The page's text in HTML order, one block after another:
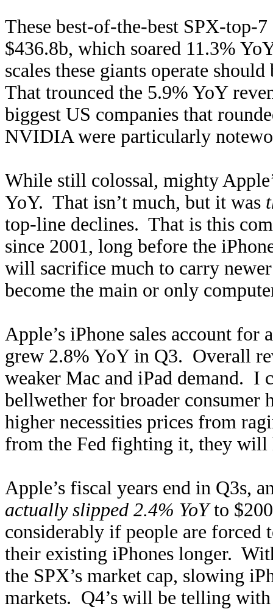
These best-of-the-best SPX-top-
$436.8b, which soared 11.3%
scales these giants operate
That trounced the 5.9% YoY
biggest US companies that
NVIDIA were particularly
While still colossal, mighty
YoY. That isn’t much, but it was
top-line declines. That is this
since 2001, long before the
will sacrifice much to carry
become the main or only
Apple’s iPhone sales account for
grew 2.8% YoY in Q3. Overall
weaker Mac and iPad demand. I
bellwether for broader
higher necessities prices from
from the Fed fighting it, they will
Apple’s fiscal years end in Q3s,
actually slipped 2.4% YoYto
considerably if people are forced
their existing iPhones longer.
the SPX’s market cap, slowing
markets. Q4’s will be telling